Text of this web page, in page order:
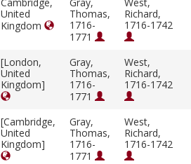
United
Kingdom
Thomas,
1716-
1771
Richard,
1716-1742
[London,
United
Kingdom]
Gray,
Thomas,
1716-
1771
West,
Richard,
1716-1742
[Cambridge,
United
Kingdom]
Gray,
Thomas,
1716-
1771
West,
Richard,
1716-1742